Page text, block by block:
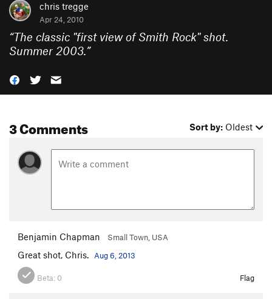
chris tregge
Apr 24, 2010
“The classic "first view of Smith Rock" shot.
Summer 2003.”
3 Comments Sort by: Oldest
Benjamin Chapman Small Town, USA
Great shot, Chris. Aug 6, 2013
Beta: 0 Flag